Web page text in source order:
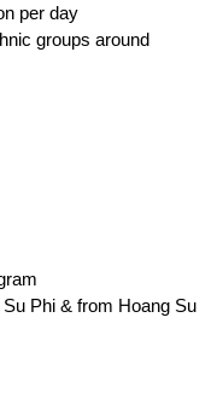
per day
groups around
Phi & from Hoang Su